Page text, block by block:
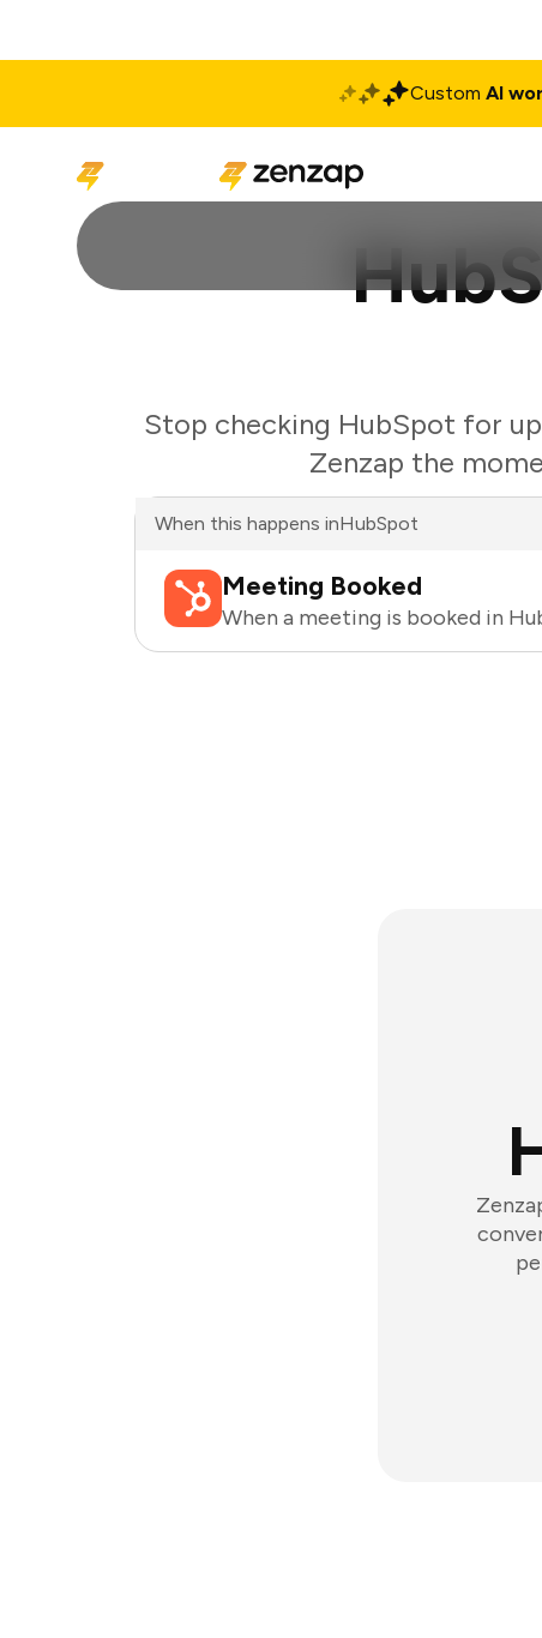
Custom AI
Stop checking HubSpot for
Zenzap the
When this happens inHubSpot
Meeting Booked
When a meeting is booked in